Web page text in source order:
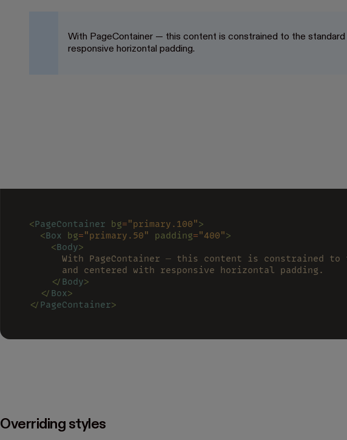
With PageContainer — this content is constrained to the
responsive horizontal padding.
<PageContainer bg="primary.100">
  <
Box bg="primary.50" padding="400">
    <
Body>
With PageContainer — this content is constrained to
      and centered with responsive horizontal padding.
    </
Body>
  </
Box>
</ PageContainer>
Overriding styles